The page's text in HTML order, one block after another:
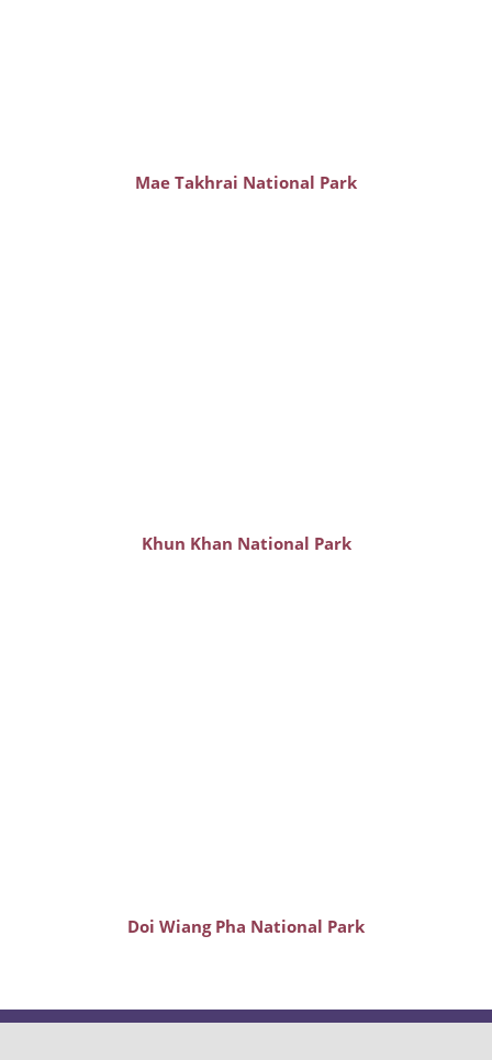
Mae Takhrai National Park
Khun Khan National Park
Doi Wiang Pha National Park